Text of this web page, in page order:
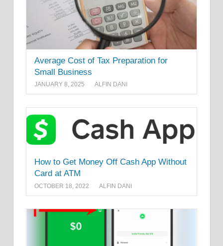
Average Cost of Tax Preparation for
Small Business
JANUARY 8, 2025 ALFIN DANI
How to Get Money Off Cash App Without
Card at ATM
OCTOBER 18, 2022 ALFIN DANI